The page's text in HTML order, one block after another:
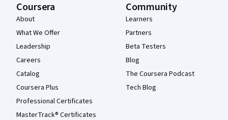
Coursera
About
What We Offer
Leadership
Careers
Catalog
Coursera Plus
Professional Certificates
MasterTrack® Certificates
Community
Learners
Partners
Beta Testers
Blog
The Coursera Podcast
Tech Blog